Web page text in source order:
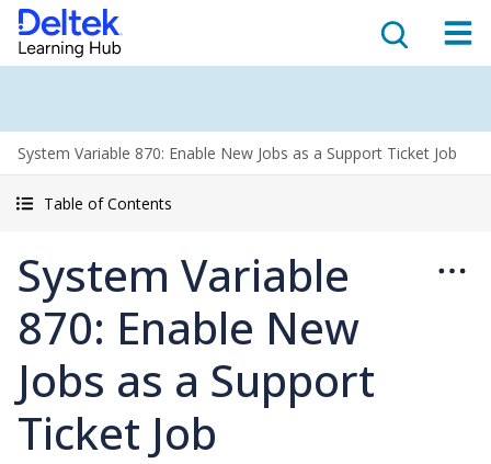
System Variable 870: Enable New Jobs as a Support Ticket Job
Table of Contents
System Variable
870: Enable New
Jobs as a Support
Ticket Job